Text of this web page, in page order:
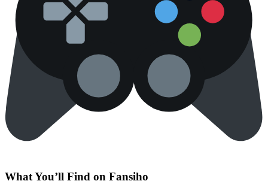
What You’ll Find on Fansiho